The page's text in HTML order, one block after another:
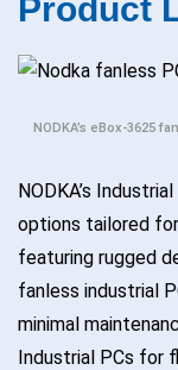
Product
NODKA’s eBox-3625
NODKA’s
options tailored
featuring rugged
fanless industrial
minimal
Industrial PCs for